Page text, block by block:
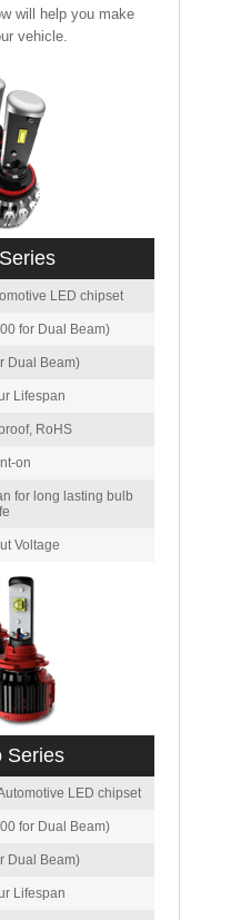
will help you make
vehicle.
LED chipset
for Dual Beam)
Dual Beam)
Lifespan
RoHS
on
for long lasting bulb
Voltage
Series
LED chipset
for Dual Beam)
Dual Beam)
Lifespan